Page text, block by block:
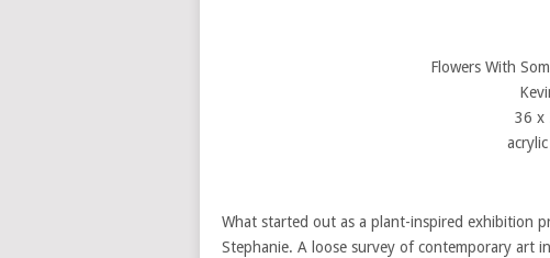
Flowers With
36 x
What started out as a plant-inspired exhibition
Stephanie. A loose survey of contemporary art